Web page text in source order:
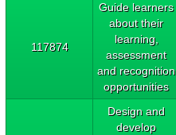
117874
Guide learners
about their
learning,
assessment
and recognition
opportunities
Design and
develop